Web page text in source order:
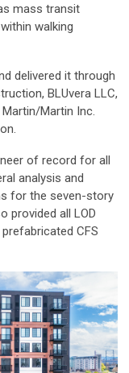
mass transit
walking
delivered it through
BLUvera LLC,
Martin/Martin Inc.
of record for all
analysis and
for the seven-story
provided all LOD
CFS